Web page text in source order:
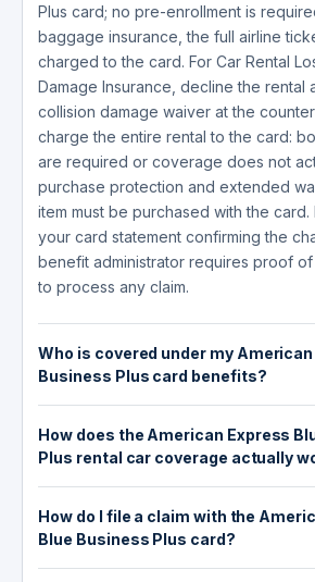
Plus card; no pre-enrollment is
baggage insurance, the full airline
charged to the card. For Car Rental
Damage Insurance, decline the rental
collision damage waiver at the
charge the entire rental to the card:
are required or coverage does not
purchase protection and extended
item must be purchased with the card.
your card statement confirming the
benefit administrator requires proof
to process any claim.
Who is covered under my
Business Plus card benefits?
For Car Rental Loss and Damage
coverage applies to the Card
Eligible Renter) and their spouse or
partner, plus any Authorized Drivers
the Rental Agreement. For the
Insurance Plan, the Card Member,
How does the American Express
Plus rental car coverage actually
The card provides secondary Car
and Damage Insurance up to
AMEX Assurance Company. Secondary
your personal auto insurance
How do I file a claim with the
Blue Business Plus card?
Claims go through AMEX Assurance